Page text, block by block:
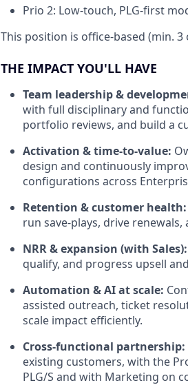
Prio 2: Low-touch, PLG-first
This position is office-based (min.
THE IMPACT YOU'LL HAVE
Team leadership &
with full disciplinary and
portfolio reviews, and build a
Activation & time-to-value:
design and continuously
configurations across
Retention & customer health:
run save-plays, drive
NRR & expansion (with Sales):
qualify, and progress upsell
Automation & AI at scale:
assisted outreach, ticket
scale impact efficiently.
Cross-functional partnership:
existing customers, with the
PLG/S and with Marketing on